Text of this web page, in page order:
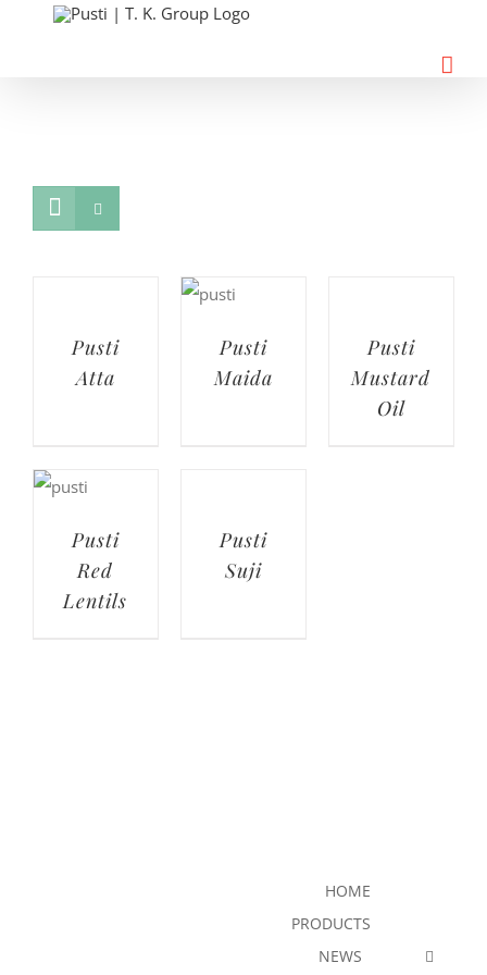
Pusti
Atta
Pusti
Maida
Pusti
Mustard
Oil
Pusti
Red
Lentils
Pusti
Suji
HOME
PRODUCTS
NEWS